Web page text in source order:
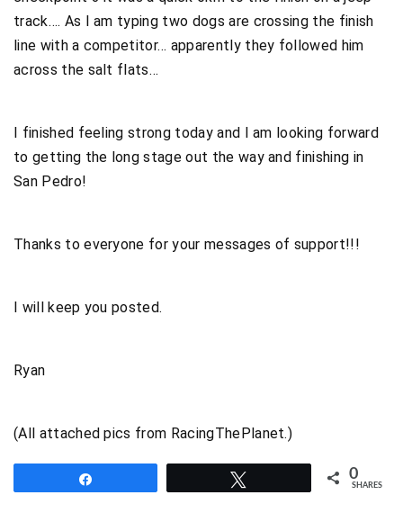
track…. As I am typing two dogs are crossing the finish
line with a competitor… apparently they followed him
across the salt flats…
I finished feeling strong today and I am looking forward
to getting the long stage out the way and finishing in
San Pedro!
Thanks to everyone for your messages of support!!!
I will keep you posted.
Ryan
(All attached pics from RacingThePlanet.)
0
SHARES